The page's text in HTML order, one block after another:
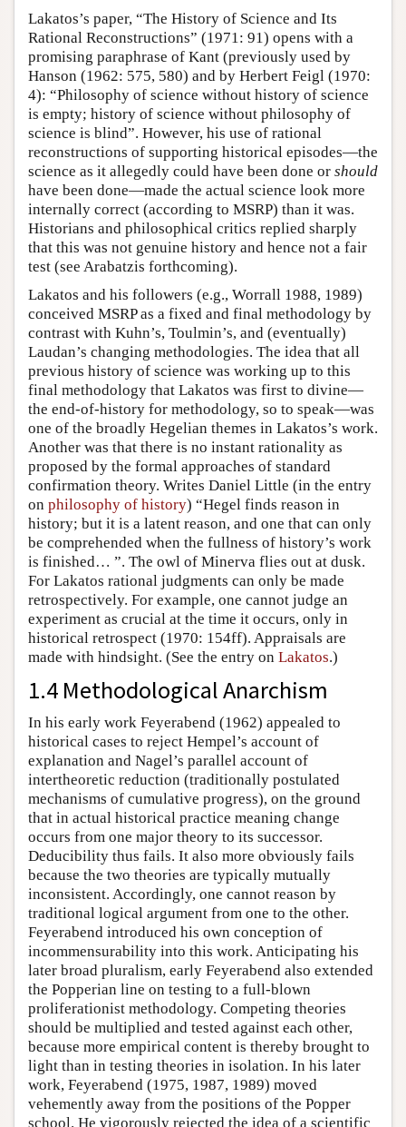
Lakatos’s paper, “The History of Science and Its
Rational Reconstructions” (1971: 91) opens with a
promising paraphrase of Kant (previously used by
Hanson (1962: 575, 580) and by Herbert Feigl (1970:
4): “Philosophy of science without history of science
is empty; history of science without philosophy of
science is blind”. However, his use of rational
reconstructions of supporting historical episodes—the
science as it allegedly could have been done or should
have been done—made the actual science look more
internally correct (according to MSRP) than it was.
Historians and philosophical critics replied sharply
that this was not genuine history and hence not a fair
test (see Arabatzis forthcoming).
Lakatos and his followers (e.g., Worrall 1988, 1989)
conceived MSRP as a fixed and final methodology by
contrast with Kuhn’s, Toulmin’s, and (eventually)
Laudan’s changing methodologies. The idea that all
previous history of science was working up to this
final methodology that Lakatos was first to divine—
the end-of-history for methodology, so to speak—was
one of the broadly Hegelian themes in Lakatos’s work.
Another was that there is no instant rationality as
proposed by the formal approaches of standard
confirmation theory. Writes Daniel Little (in the entry
on philosophy of history) “Hegel finds reason in
history; but it is a latent reason, and one that can only
be comprehended when the fullness of history’s work
is finished… ”. The owl of Minerva flies out at dusk.
For Lakatos rational judgments can only be made
retrospectively. For example, one cannot judge an
experiment as crucial at the time it occurs, only in
historical retrospect (1970: 154ff). Appraisals are
made with hindsight. (See the entry on Lakatos.)
1.4 Methodological Anarchism
In his early work Feyerabend (1962) appealed to
historical cases to reject Hempel’s account of
explanation and Nagel’s parallel account of
intertheoretic reduction (traditionally postulated
mechanisms of cumulative progress), on the ground
that in actual historical practice meaning change
occurs from one major theory to its successor.
Deducibility thus fails. It also more obviously fails
because the two theories are typically mutually
inconsistent. Accordingly, one cannot reason by
traditional logical argument from one to the other.
Feyerabend introduced his own conception of
incommensurability into this work. Anticipating his
later broad pluralism, early Feyerabend also extended
the Popperian line on testing to a full-blown
proliferationist methodology. Competing theories
should be multiplied and tested against each other,
because more empirical content is thereby brought to
light than in testing theories in isolation. In his later
work, Feyerabend (1975, 1987, 1989) moved
vehemently away from the positions of the Popper
school. He vigorously rejected the idea of a scientific